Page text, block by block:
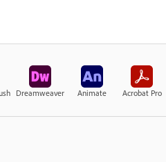
Dreamweaver Animate Acrobat Pro